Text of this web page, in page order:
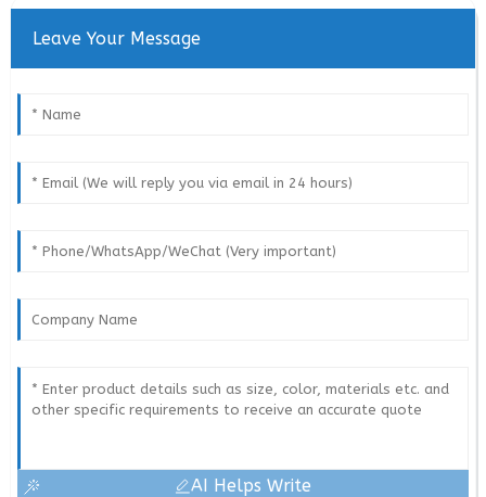
Leave Your Message
AI Helps Write